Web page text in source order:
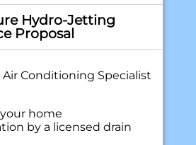
Hydro-Jetting
Proposal
Conditioning Specialist
home
by a licensed drain